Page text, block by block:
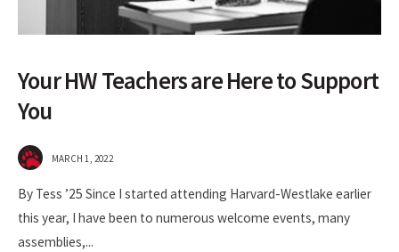
Your HW Teachers are Here to Support
You
MARCH 1, 2022
By Tess ’25 Since I started attending Harvard-Westlake earlier
this year, I have been to numerous welcome events, many
assemblies,...